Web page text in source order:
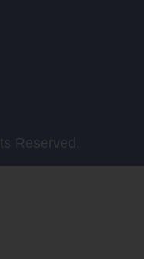
Reserved.